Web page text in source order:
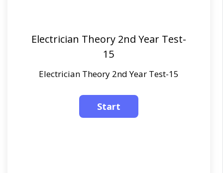
Electrician Theory 2nd Year Test-
15
Electrician Theory 2nd Year Test-15